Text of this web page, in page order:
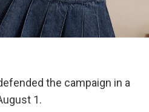
the campaign in a
1.